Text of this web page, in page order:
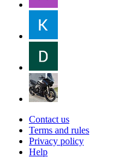
Contact us
Terms and rules
Privacy policy
Help